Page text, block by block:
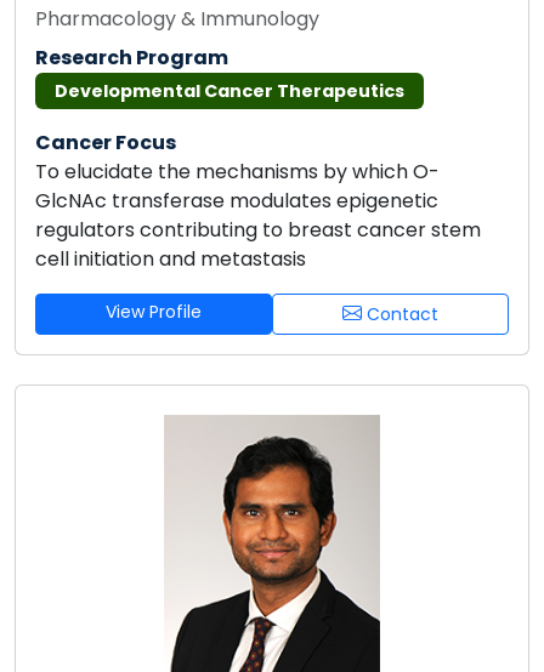
Pharmacology & Immunology
Research Program
Developmental Cancer Therapeutics
Cancer Focus
To elucidate the mechanisms by which O-
GlcNAc transferase modulates epigenetic
regulators contributing to breast cancer stem
cell initiation and metastasis
View Profile Contact